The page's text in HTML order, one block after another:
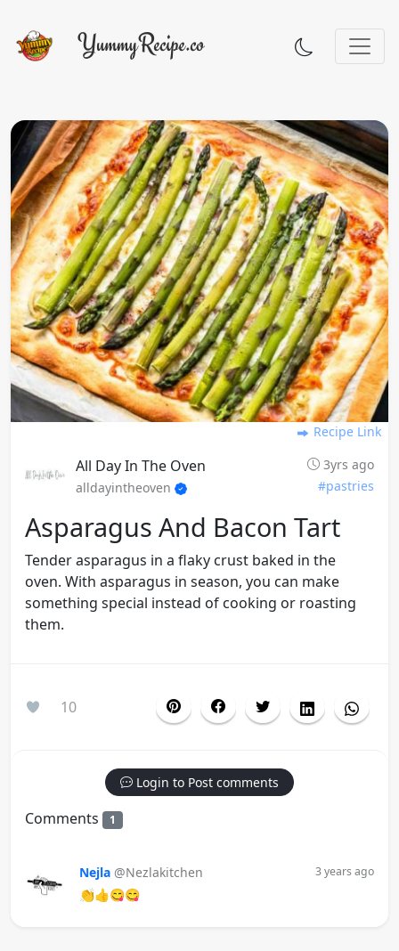
Recipe Link
All Day In The Oven
3yrs ago
alldayintheoven
#pastries
Asparagus And Bacon Tart
Tender asparagus in a flaky crust baked in the
oven. With asparagus in season, you can make
something special instead of cooking or roasting
them.
10
Login to Post comments
Comments 1
Nejla @Nezlakitchen 3 years ago
👏👍😋😋